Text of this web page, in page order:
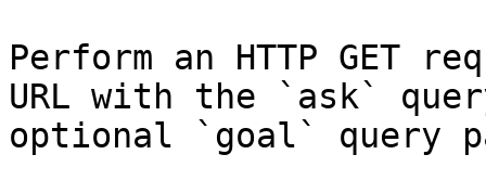
Perform an HTTP GET
URL with the `ask`
optional `goal` query